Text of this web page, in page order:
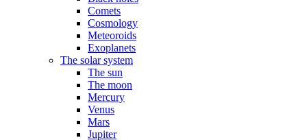
Comets
Cosmology
Meteoroids
Exoplanets
The solar system
The sun
The moon
Mercury
Venus
Mars
Jupiter